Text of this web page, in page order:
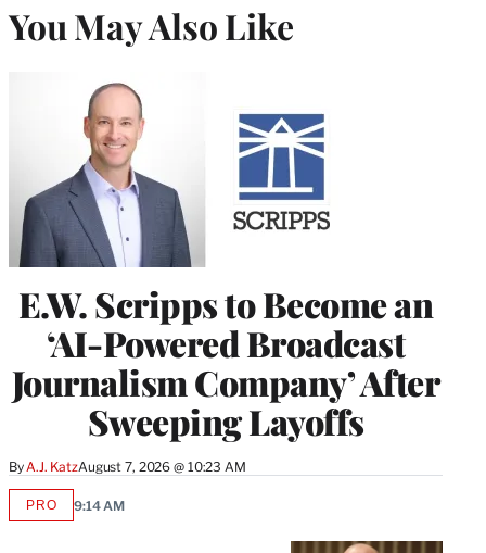
You May Also Like
E.W. Scripps to Become an
‘AI-Powered Broadcast
Journalism Company’ After
Sweeping Layoffs
ByA.J. KatzAugust 7, 2026 @ 10:23 AM
PROAVAILABLE
9:14 AM